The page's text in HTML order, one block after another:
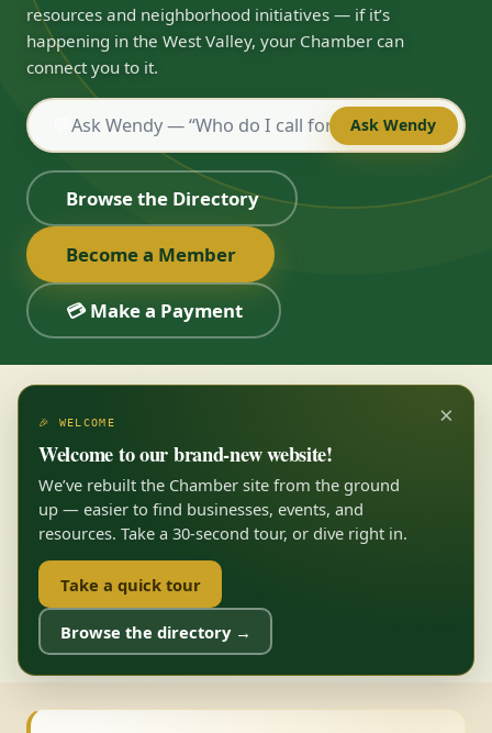
resources and neighborhood initiatives — if it’s
happening in the West Valley, your Chamber can
connect you to it.
Ask Wendy
Browse the Directory
Become a Member
💳 Make a Payment
×
🎉 WELCOME
Welcome to our brand-new website!
We’ve rebuilt the Chamber site from the ground
up — easier to find businesses, events, and
resources. Take a 30-second tour, or dive right in.
Take a quick tour
Browse the directory →